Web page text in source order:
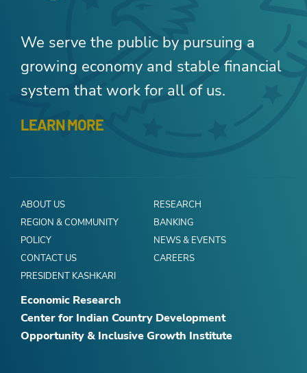
We serve the public by pursuing a
growing economy and stable financial
system that work for all of us.
LEARN MORE
ABOUT US
RESEARCH
REGION & COMMUNITY
BANKING
POLICY
NEWS & EVENTS
CONTACT US
CAREERS
PRESIDENT KASHKARI
Economic Research
Center for Indian Country Development
Opportunity & Inclusive Growth Institute